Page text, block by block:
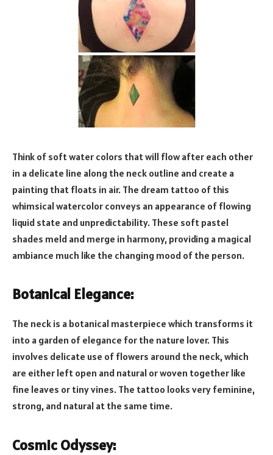
Think of soft water colors that will flow after each other
in a delicate line along the neck outline and create a
painting that floats in air. The dream tattoo of this
whimsical watercolor conveys an appearance of flowing
liquid state and unpredictability. These soft pastel
shades meld and merge in harmony, providing a magical
ambiance much like the changing mood of the person.
Botanical Elegance:
The neck is a botanical masterpiece which transforms it
into a garden of elegance for the nature lover. This
involves delicate use of flowers around the neck, which
are either left open and natural or woven together like
fine leaves or tiny vines. The tattoo looks very feminine,
strong, and natural at the same time.
Cosmic Odyssey: